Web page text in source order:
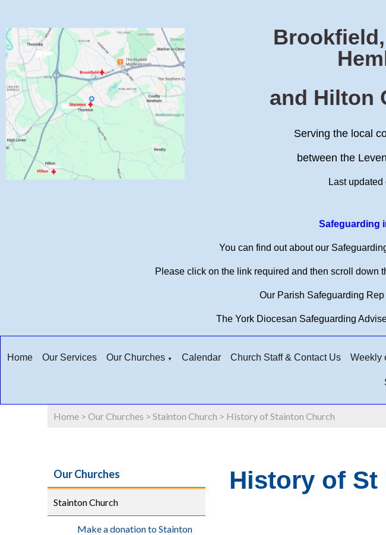
and Hilton
Serving the local
between the
Last
Safeguarding
You can find out about our
Please click on the link required and then scroll down
Our Parish Safeguarding Rep
The York Diocesan Safeguarding
Home Our Services Our Churches ▼ Calendar Church Staff & Contact Us Weekly
Home > Our Churches > Stainton Church > History of Stainton Church
Our Churches
Stainton Church
Make a donation to Stainton
History of St